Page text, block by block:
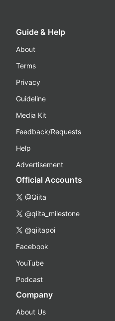
Guide & Help
About
Terms
Privacy
Guideline
Media Kit
Feedback/Requests
Help
Advertisement
Official Accounts
@Qiita
@qiita_milestone
@qiitapoi
Facebook
YouTube
Podcast
Company
About Us